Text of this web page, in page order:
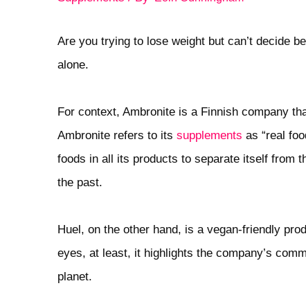
Are you trying to lose weight but can’t decide
alone.
For context, Ambronite is a Finnish company
Ambronite refers to its supplements as “real
foods in all its products to separate itself from
the past.
Huel, on the other hand, is a vegan-friendly
eyes, at least, it highlights the company’s
planet.